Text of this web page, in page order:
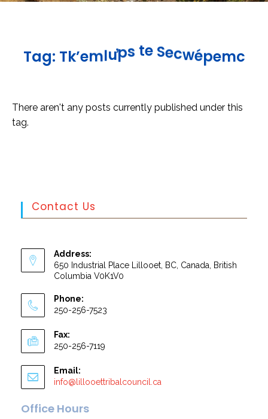
Tag: Tk’emlups te Secwépemc
There aren't any posts currently published under this
tag.
Contact Us
Address:
650 Industrial Place Lillooet, BC, Canada, British
Columbia V0K1V0
Phone:
250-256-7523
Fax:
250-256-7119
Email:
info@lillooettribalcouncil.ca
Office Hours